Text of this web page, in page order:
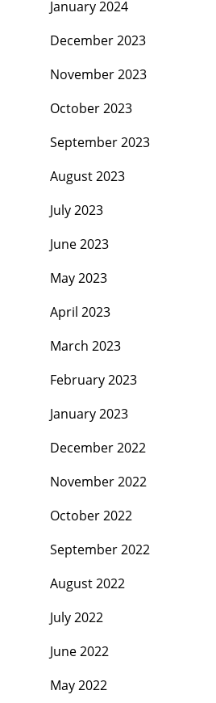
January 2024
December 2023
November 2023
October 2023
September 2023
August 2023
July 2023
June 2023
May 2023
April 2023
March 2023
February 2023
January 2023
December 2022
November 2022
October 2022
September 2022
August 2022
July 2022
June 2022
May 2022